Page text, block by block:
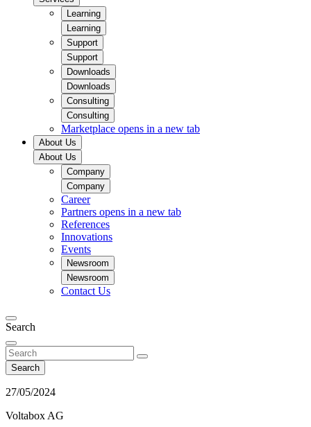
Learning
Learning
Support
Support
Downloads
Downloads
Consulting
Consulting
Marketplace opens in a new tab
About Us
About Us
Company
Company
Career
Partners opens in a new tab
References
Innovations
Events
Newsroom
Newsroom
Contact Us
Search
Search
27/05/2024
Voltabox AG